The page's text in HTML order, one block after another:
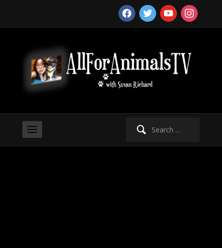
facebooktwitter youtubeinstagram
Search